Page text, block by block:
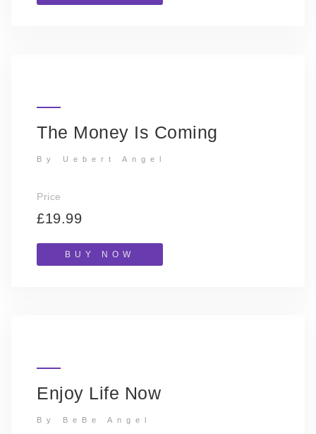
The Money Is Coming
By Uebert Angel
Price
£19.99
BUY NOW
Enjoy Life Now
By BeBe Angel